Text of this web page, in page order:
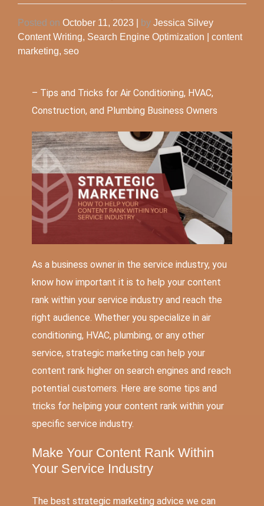
Posted on October 11, 2023 by Jessica Silvey
Content Writing, Search Engine Optimization
content
marketing, seo
– Tips and Tricks for Air Conditioning, HVAC,
Construction, and Plumbing Business Owners
As a business owner in the service industry, you
know how important it is to help your content
rank within your service industry and reach the
right audience. Whether you specialize in air
conditioning, HVAC, plumbing, or any other
service, strategic marketing can help your
content rank higher on search engines and reach
potential customers. Here are some tips and
tricks for helping your content rank within your
specific service industry.
Make Your Content Rank Within
Your Service Industry
The best strategic marketing advice we can